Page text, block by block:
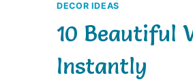
DECOR IDEAS
10 Beautiful
Instantly